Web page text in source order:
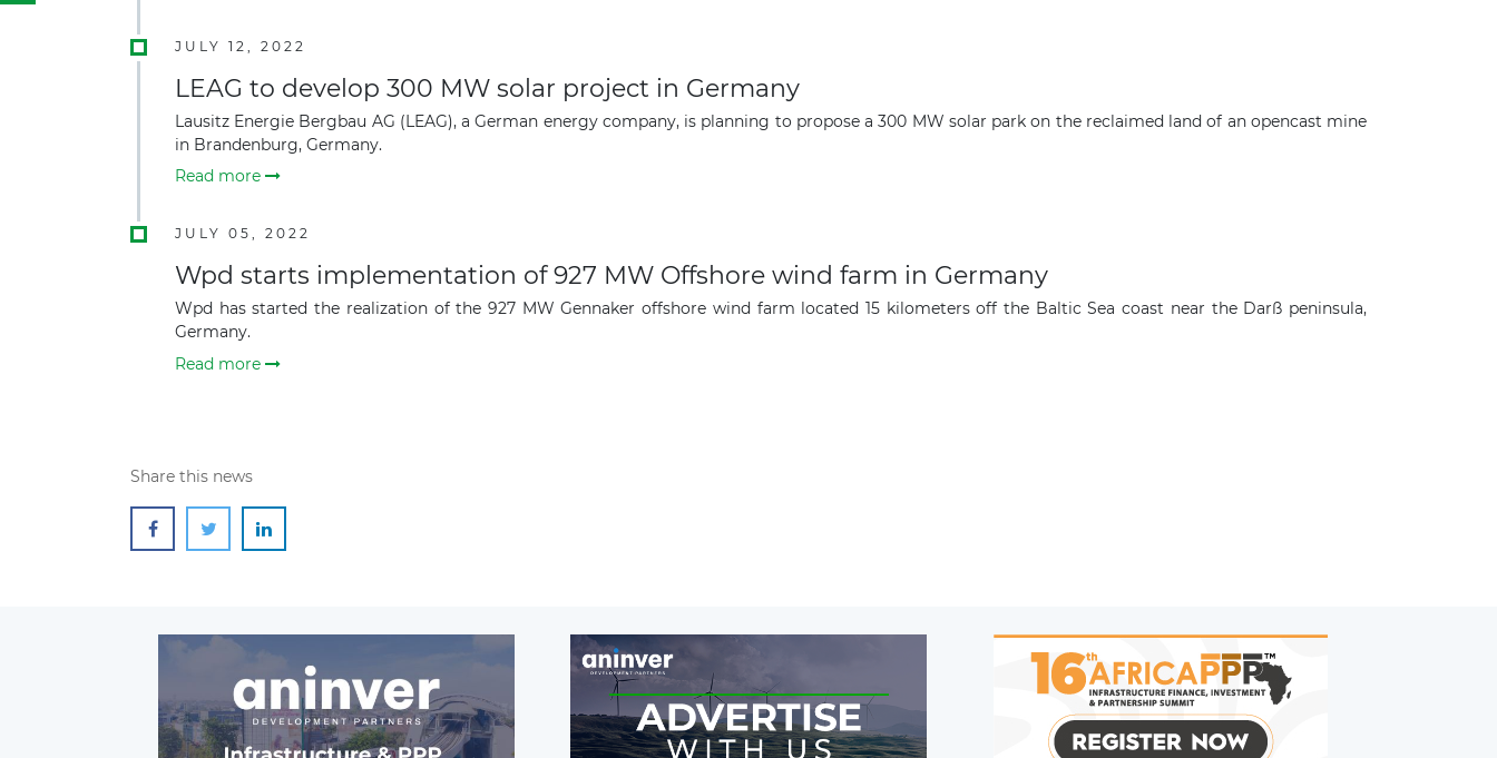
JULY 12, 2022
LEAG to develop 300 MW solar project in Germany
Lausitz Energie Bergbau AG (LEAG), a German energy company, is planning to propose a 300 MW solar park on the reclaimed land of an opencast mine
in Brandenburg, Germany.
Read more
JULY 05, 2022
Wpd starts implementation of 927 MW Offshore wind farm in Germany
Wpd has started the realization of the 927 MW Gennaker offshore wind farm located 15 kilometers off the Baltic Sea coast near the Darß peninsula,
Germany.
Read more
Share this news
Subscribe